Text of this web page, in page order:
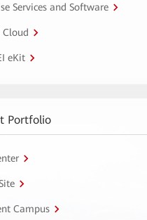
Services and Software
eKit
Portfolio
Campus